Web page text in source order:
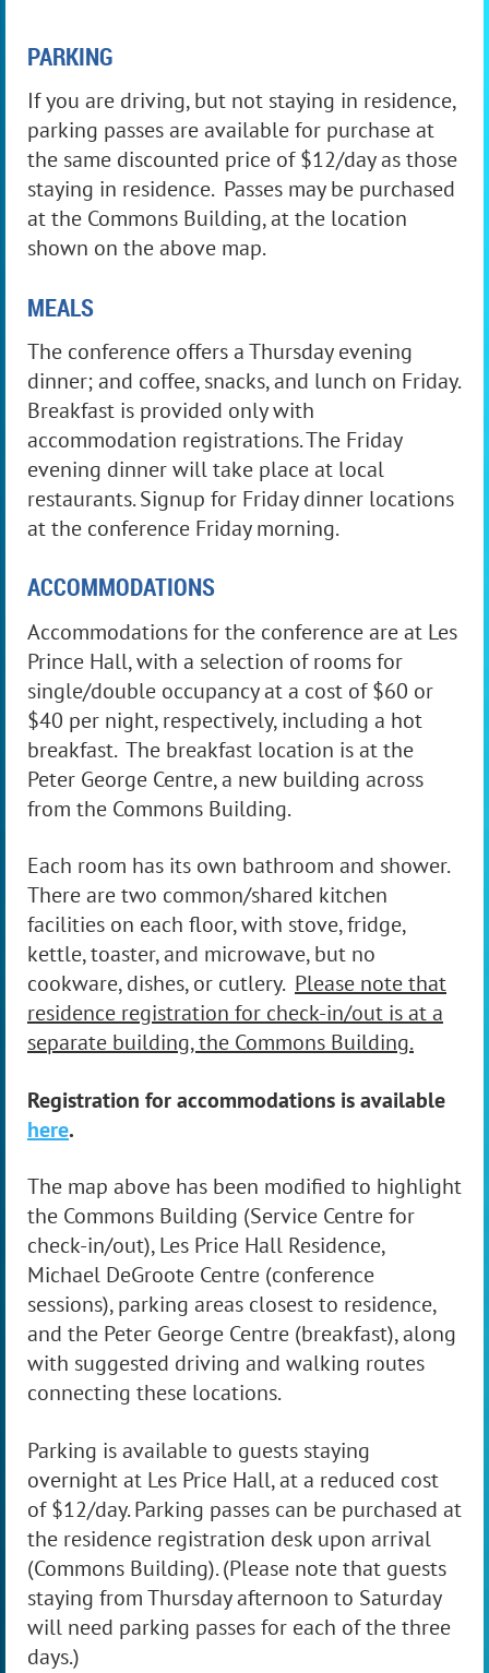
PARKING
If you are driving, but not staying in residence,
parking passes are available for purchase at
the same discounted price of $12/day as those
staying in residence. Passes may be purchased
at the Commons Building, at the location
shown on the above map.
MEALS
The conference offers a Thursday evening
dinner; and coffee, snacks, and lunch on Friday.
Breakfast is provided only with
accommodation registrations. The Friday
evening dinner will take place at local
restaurants. Signup for Friday dinner locations
at the conference Friday morning.
ACCOMMODATIONS
Accommodations for the conference are at Les
Prince Hall, with a selection of rooms for
single/double occupancy at a cost of $60 or
$40 per night, respectively, including a hot
breakfast. The breakfast location is at the
Peter George Centre, a new building across
from the Commons Building.
Each room has its own bathroom and shower.
There are two common/shared kitchen
facilities on each floor, with stove, fridge,
kettle, toaster, and microwave, but no
cookware, dishes, or cutlery. Please note that
residence registration for check-in/out is at a
separate building, the Commons Building.
Registration for accommodations is available
here.
The map above has been modified to highlight
the Commons Building (Service Centre for
check-in/out), Les Price Hall Residence,
Michael DeGroote Centre (conference
sessions), parking areas closest to residence,
and the Peter George Centre (breakfast), along
with suggested driving and walking routes
connecting these locations.
Parking is available to guests staying
overnight at Les Price Hall, at a reduced cost
of $12/day. Parking passes can be purchased at
the residence registration desk upon arrival
(Commons Building). (Please note that guests
staying from Thursday afternoon to Saturday
will need parking passes for each of the three
days.)